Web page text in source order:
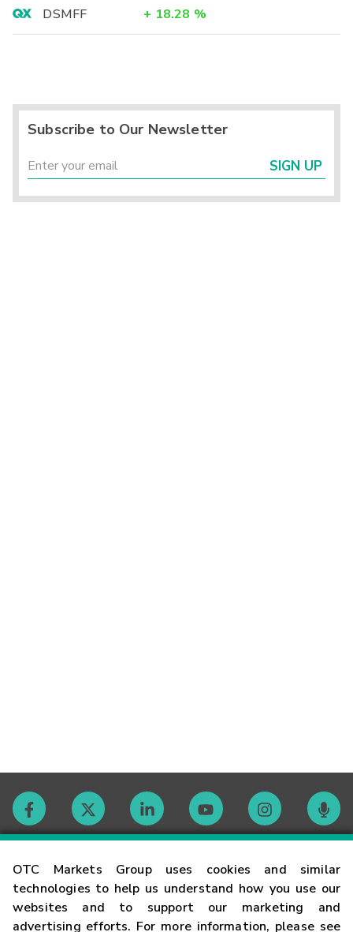
OTC Markets Group uses cookies and similar
technologies to help us understand how you use our
websites and to support our marketing and
advertising efforts. For more information, please see
DSMFF
+ 18.28 %
Subscribe to Our Newsletter
SIGN UP
Contact
Careers